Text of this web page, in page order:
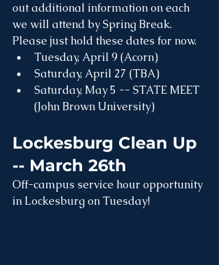
out additional information on each
we will attend by Spring Break.
Please just hold these dates for now.
Tuesday, April 9 (Acorn)
Saturday, April 27 (TBA)
Saturday, May 5 -- STATE MEET
(John Brown University)
Lockesburg Clean Up
-- March 26th
Off-campus service hour opportunity
in Lockesburg on Tuesday!